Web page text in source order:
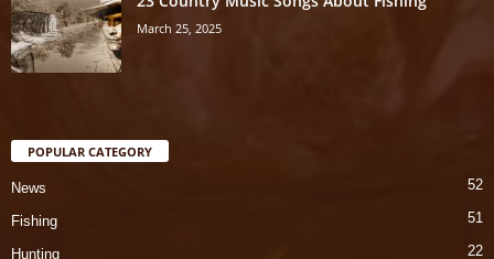
March 25, 2025
POPULAR CATEGORY
News 52
Fishing 51
Hunting 22